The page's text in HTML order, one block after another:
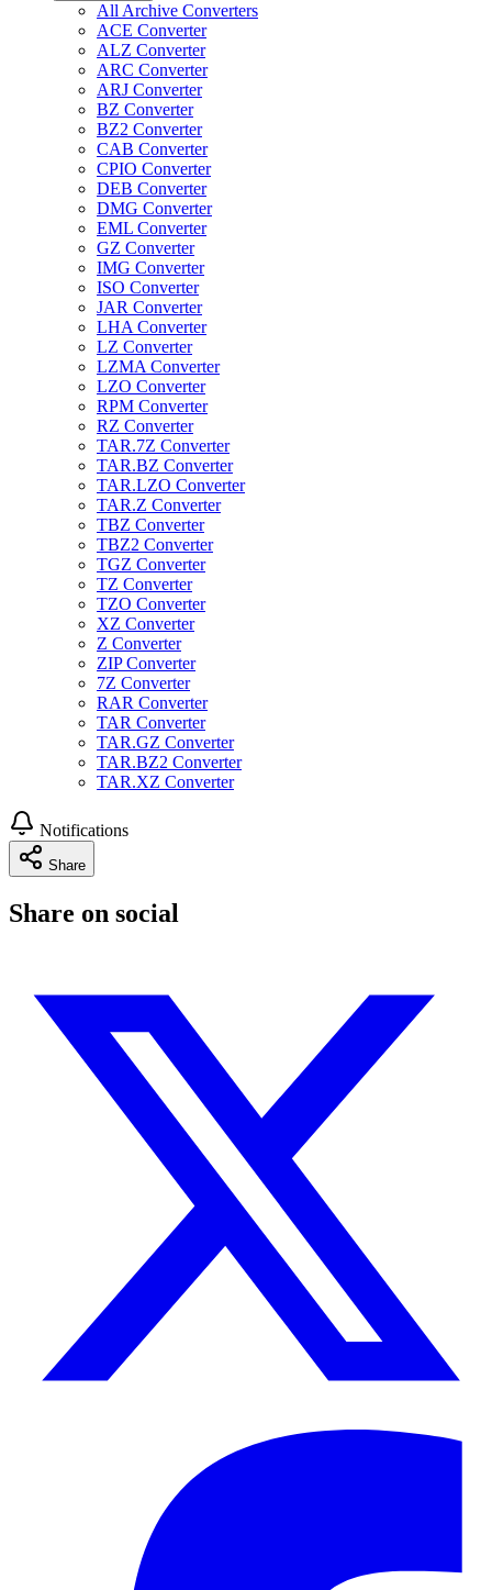
All Archive Converters
ACE Converter
ALZ Converter
ARC Converter
ARJ Converter
BZ Converter
BZ2 Converter
CAB Converter
CPIO Converter
DEB Converter
DMG Converter
EML Converter
GZ Converter
IMG Converter
ISO Converter
JAR Converter
LHA Converter
LZ Converter
LZMA Converter
LZO Converter
RPM Converter
RZ Converter
TAR.7Z Converter
TAR.BZ Converter
TAR.LZO Converter
TAR.Z Converter
TBZ Converter
TBZ2 Converter
TGZ Converter
TZ Converter
TZO Converter
XZ Converter
Z Converter
ZIP Converter
7Z Converter
RAR Converter
TAR Converter
TAR.GZ Converter
TAR.BZ2 Converter
TAR.XZ Converter
Notifications
Share
Share on social